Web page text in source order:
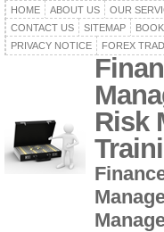
HOME ABOUT US OUR
CONTACT US
SITEMAP
PRIVACY NOTICE
FOREX
Risk